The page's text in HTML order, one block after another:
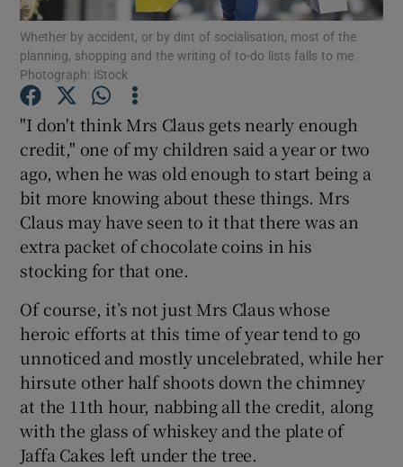
Show Gaeilge sub sections
Show History sub sections
Show Sponsored sub sections
Whether by accident, or by dint of socialisation, most of the
planning, shopping and the writing of to-do lists falls to me.
Photograph: iStock
"I don't think Mrs Claus gets nearly enough
credit," one of my children said a year or two
ago, when he was old enough to start being a
bit more knowing about these things. Mrs
Claus may have seen to it that there was an
extra packet of chocolate coins in his
stocking for that one.
Of course, it’s not just Mrs Claus whose
heroic efforts at this time of year tend to go
unnoticed and mostly uncelebrated, while her
hirsute other half shoots down the chimney
at the 11th hour, nabbing all the credit, along
with the glass of whiskey and the plate of
Jaffa Cakes left under the tree.